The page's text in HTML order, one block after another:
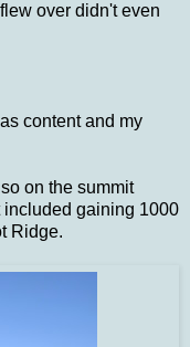
over didn't even
content and my
on the summit
included gaining 1000
Ridge.